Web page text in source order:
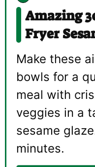
Amazing
Fryer
Make these
bowls for a
meal with
veggies in a
sesame
minutes.